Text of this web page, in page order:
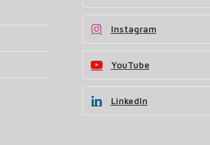
Instagram
YouTube
LinkedIn